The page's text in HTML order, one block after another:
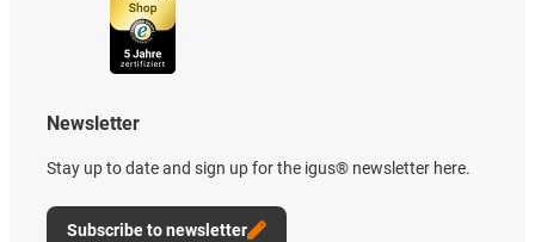
Newsletter
Stay up to date and sign up for the igus® newsletter here.
Subscribe to newsletter